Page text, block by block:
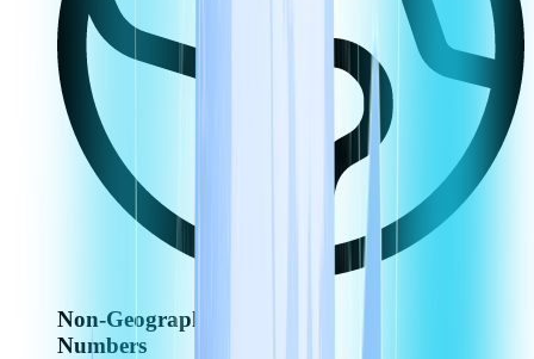
Non-Geographic
Numbers